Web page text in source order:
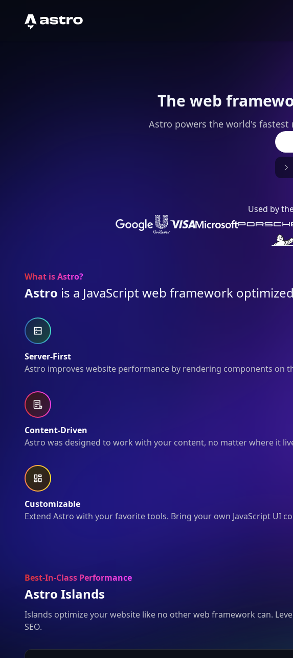
Astro Logo
The web
Astro powers the world's
Used by
What is Astro?
Astro is a JavaScript web framework
Server-First
Astro improves website performance by rendering components on
Content-Driven
Astro was designed to work with your content, no matter where it
Customizable
Extend Astro with your favorite tools. Bring your own JavaScript UI
Best-In-Class Performance
Astro Islands
Islands optimize your website like no other web framework can.
SEO.